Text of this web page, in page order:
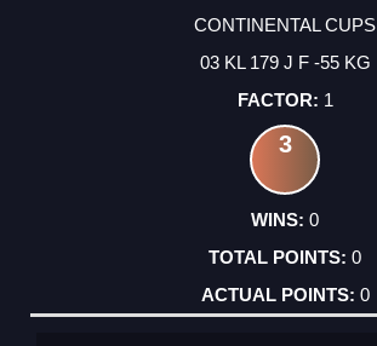
CONTINENTAL CUPS
03 KL 179 J F -55 KG
1
3
0
0
0